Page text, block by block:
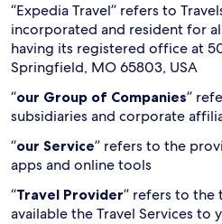
“Expedia Travel” refers to
incorporated and resident for
having its registered office at
Springfield, MO 65803, USA
“our Group of Companies”
subsidiaries and corporate
“our Service” refers to the
apps and online tools
“Travel Provider” refers to the
available the Travel Services to